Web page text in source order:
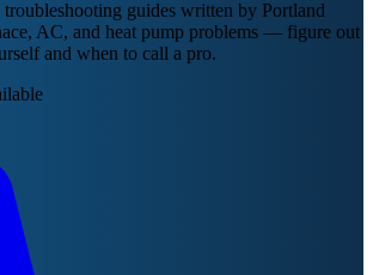
guides written by Portland
AC, and heat pump problems — figure out
and when to call a pro.